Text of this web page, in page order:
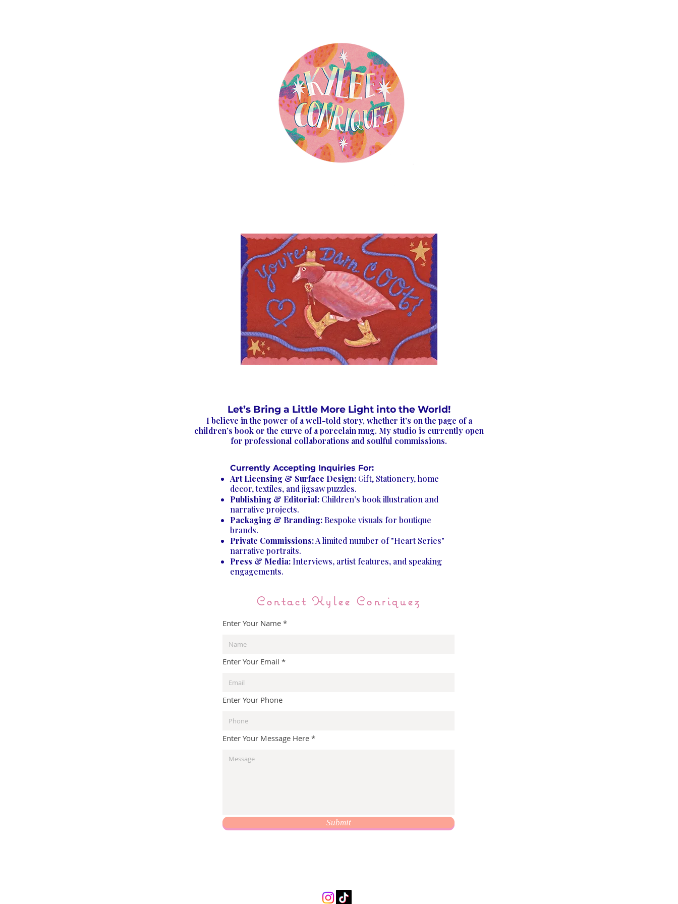
Let’s Bring a Little More Light into the World!
I believe in the power of a well-told story, whether it’s on the page of a
children’s book or the curve of a porcelain mug. My studio is currently open
for professional collaborations and soulful commissions.
Currently Accepting Inquiries For:
Art Licensing & Surface Design: Gift, Stationery, home
decor, textiles, and jigsaw puzzles.
Publishing & Editorial: Children’s book illustration and
narrative projects.
Packaging & Branding: Bespoke visuals for boutique
brands.
Private Commissions:A limited number of "Heart Series"
narrative portraits.
Press & Media: Interviews, artist features, and speaking
engagements.
Contact Kylee Conriquez
Enter Your Name
Enter Your Email
Enter Your Phone
Enter Your Message Here
Submit